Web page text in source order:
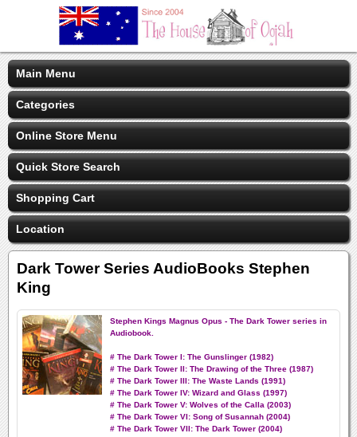
Main Menu
Categories
Online Store Menu
Quick Store Search
Shopping Cart
Location
Dark Tower Series AudioBooks Stephen
King
Stephen Kings Magnus Opus - The Dark Tower series in
Audiobook.
# The Dark Tower I: The Gunslinger (1982)
# The Dark Tower II: The Drawing of the Three (1987)
# The Dark Tower III: The Waste Lands (1991)
# The Dark Tower IV: Wizard and Glass (1997)
# The Dark Tower V: Wolves of the Calla (2003)
# The Dark Tower VI: Song of Susannah (2004)
# The Dark Tower VII: The Dark Tower (2004)